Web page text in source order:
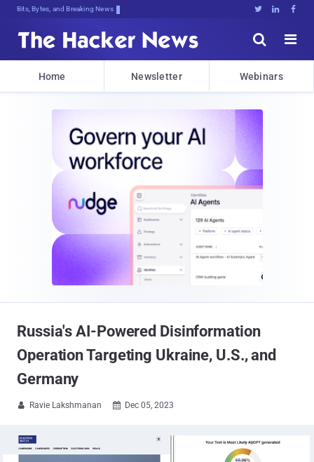
Bits, Bytes, and Breaking News   


Home Newsletter Webinars
Russia's AI-Powered Disinformation
Operation Targeting Ukraine, U.S., and
Germany
 Ravie Lakshmanan  Dec 05, 2023